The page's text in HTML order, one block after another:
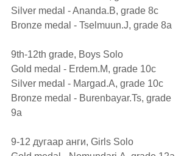
Silver medal - Ananda.B, grade 8c
Bronze medal - Tselmuun.J, grade 8а
9th-12th grade, Boys Solo
Gold medal - Erdem.M, grade 10c
Silver medal - Margad.A, grade 10c
Bronze medal - Burenbayar.Ts, grade
9а
9-12 дугаар анги, Girls Solo